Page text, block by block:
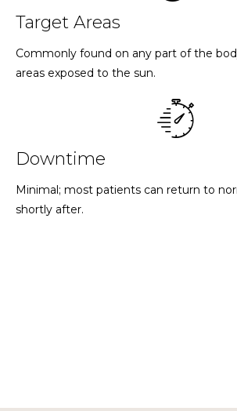
Target Areas
Commonly found on any part of the
areas exposed to the sun.
Downtime
Minimal; most patients can return to
shortly after.